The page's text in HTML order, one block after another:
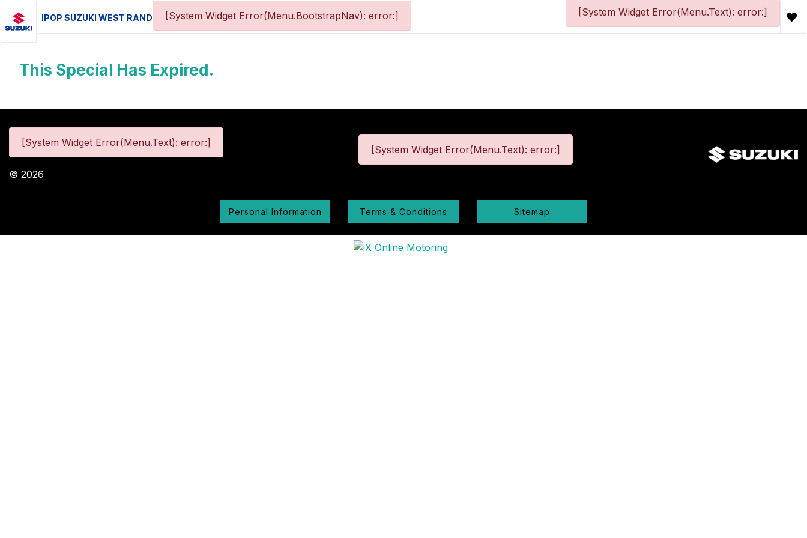
IPOP SUZUKI WEST RAND [System Widget Error(Menu.BootstrapNav): error:] [System Widget Error(Menu.Text): error:]
This Special Has Expired.
[System Widget Error(Menu.Text): error:]
© 2026
[System Widget Error(Menu.Text): error:]
Personal Information Terms & Conditions Sitemap